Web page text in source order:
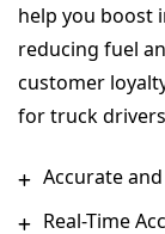
help you boost
reducing fuel
customer
for truck
Accurate
Real-Time